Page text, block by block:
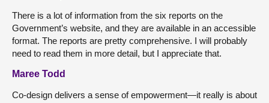
There is a lot of information from the six reports on the
Government’s website, and they are available in an accessible
format. The reports are pretty comprehensive. I will probably
need to read them in more detail, but I appreciate that.
Maree Todd
Co-design delivers a sense of empowerment—it really is about